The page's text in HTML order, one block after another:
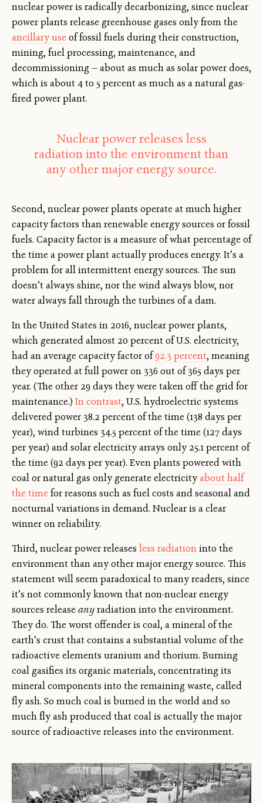
nuclear power is radically decarbonizing, since nuclear
power plants release greenhouse gases only from the
ancillary useof fossil fuels during their construction,
mining, fuel processing, maintenance, and
decommissioning — about as much as solar power does,
which is about 4 to 5 percent as much as a natural gas-
fired power plant.
Nuclear power releases less
radiation into the environment than
any other major energy source.
Second, nuclear power plants operate at much higher
capacity factors than renewable energy sources or fossil
fuels. Capacity factor is a measure of what percentage of
the time a power plant actually produces energy. It’s a
problem for all intermittent energy sources. The sun
doesn’t always shine, nor the wind always blow, nor
water always fall through the turbines of a dam.
In the United States in 2016, nuclear power plants,
which generated almost 20 percent of U.S. electricity,
had an average capacity factor of92.3 percent, meaning
they operated at full power on 336 out of 365 days per
year. (The other 29 days they were taken off the grid for
maintenance.) In contrast, U.S. hydroelectric systems
delivered power 38.2 percent of the time (138 days per
year), wind turbines 34.5 percent of the time (127 days
per year) and solar electricity arrays only 25.1 percent of
the time (92 days per year). Even plants powered with
coal or natural gas only generate electricityabout half
the timefor reasons such as fuel costs and seasonal and
nocturnal variations in demand. Nuclear is a clear
winner on reliability.
Third, nuclear power releases less radiationinto the
environment than any other major energy source. This
statement will seem paradoxical to many readers, since
it’s not commonly known that non-nuclear energy
sources releaseanyradiation into the environment.
They do. The worst offender is coal, a mineral of the
earth’s crust that contains a substantial volume of the
radioactive elements uranium and thorium. Burning
coal gasifies its organic materials, concentrating its
mineral components into the remaining waste, called
fly ash. So much coal is burned in the world and so
much fly ash produced that coal is actually the major
source of radioactive releases into the environment.